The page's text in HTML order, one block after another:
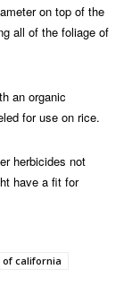
on top of the
all of the foliage of
an organic
for use on rice.
herbicides not
have a fit for
california